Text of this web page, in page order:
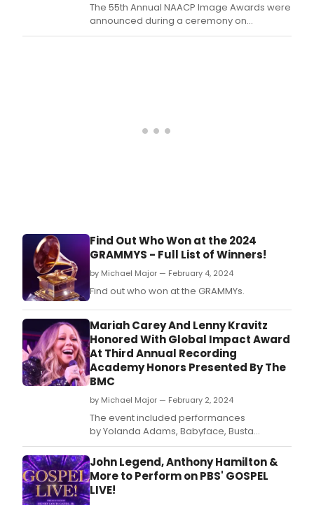
The 55th Annual NAACP Image Awards were
announced during a ceremony on
Saturday, March 16th.
Find Out Who Won at the 2024
GRAMMYS - Full List of Winners!
by Michael Major — February 4, 2024
Find out who won at the GRAMMYs.
Mariah Carey And Lenny Kravitz
Honored With Global Impact Award
At Third Annual Recording
Academy Honors Presented By The
BMC
by Michael Major — February 2, 2024
The event included performances
by Yolanda Adams, Babyface, Busta
Rhymes, Erica Campbell, George Clinton,
Davido, Andra Day, Manny Fresh, Tori Kelly,
Quavo, Gabby Simone, Chad Smith, Andrew
Watt, Verdine White, and Stevie Wonder,
with appearances by H.
John Legend, Anthony Hamilton &
More to Perform on PBS' GOSPEL
LIVE!